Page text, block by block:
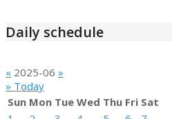
Daily schedule
« 2025-06 »
» Today
Sun Mon Tue Wed Thu Fri Sat